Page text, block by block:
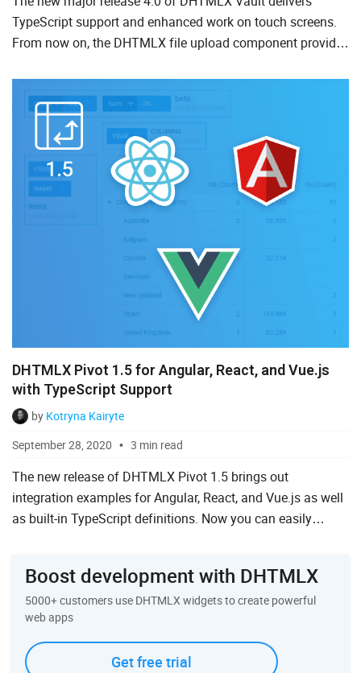
TypeScript support and enhanced work on touch screens.
From now on, the DHTMLX file upload component provides
a...
DHTMLX Pivot 1.5 for Angular, React, and Vue.js
with TypeScript Support
by Kotryna Kairyte
September 28, 2020
3 min read
The new release of DHTMLX Pivot 1.5 brings out
integration examples for Angular, React, and Vue.js as well
as built-in TypeScript definitions. Now you can easily
Boost development with DHTMLX
5000+ customers use DHTMLX widgets to create powerful
web apps
Get free trial